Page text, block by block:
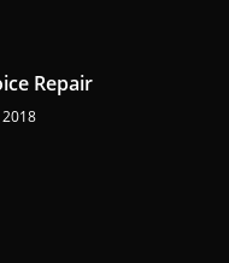
Repair